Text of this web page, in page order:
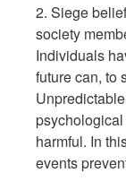
2. Siege
society
Individuals
future can, to
harmful. In
events